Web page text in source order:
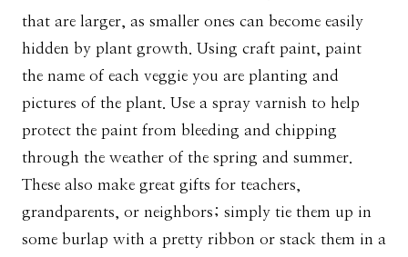
that are larger, as smaller ones can become easily
hidden by plant growth. Using craft paint, paint
the name of each veggie you are planting and
pictures of the plant. Use a spray varnish to help
protect the paint from bleeding and chipping
through the weather of the spring and summer.
These also make great gifts for teachers,
grandparents, or neighbors; simply tie them up in
some burlap with a pretty ribbon or stack them in a